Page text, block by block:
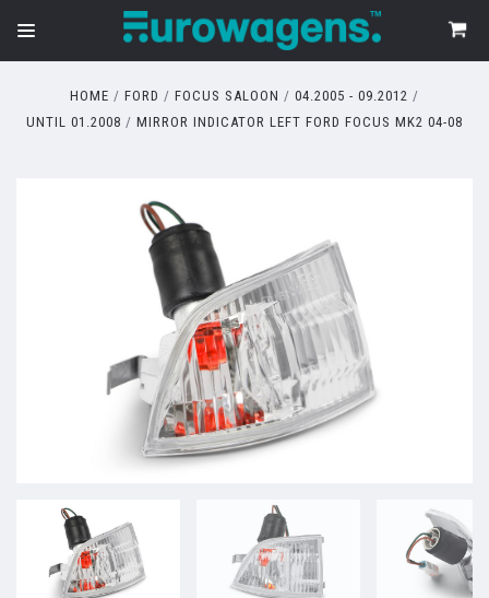
HOME FORD FOCUS SALOON
04.2005 - 09.2012
UNTIL 01.2008
MIRROR INDICATOR LEFT FORD FOCUS MK2 04-08